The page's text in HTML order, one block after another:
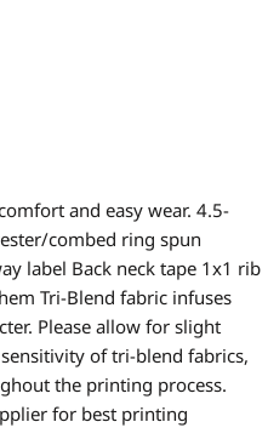
and easy wear. 4.5-
combed ring spun
label Back neck tape 1x1 rib
Tri-Blend fabric infuses
Please allow for slight
of tri-blend fabrics,
the printing process.
for best printing